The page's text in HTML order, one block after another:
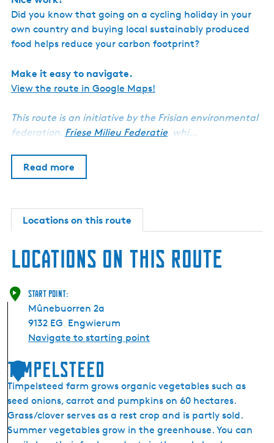
Did you know that going on a cycling holiday in your
own country and buying local sustainably produced
food helps reduce your carbon footprint?
Make it easy to navigate.
View the route in Google Maps!
This route is an initiative by the Frisian environmental
federation, Friese Milieu Federatie, whi…
Read more
Locations on this route
Locations on this route
Start point:
Mûnebuorren 2a
9132 EG Engwierum
Navigate to starting point
1
Timpelsteed
Timpelsteed farm grows organic vegetables such as
seed onions, carrot and pumpkins on 60 hectares.
Grass/clover serves as a rest crop and is partly sold.
Summer vegetables grow in the greenhouse. You can